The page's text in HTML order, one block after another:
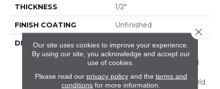
THICKNESS 1/2"
FINISH COATING Unfinished
DESCRIPTION
Highest Quality True
French Oak Flooring
Presenting A Reclaimed
Visual Evoking Timbers
Taken From Centuries-Old
Our site uses cookies to improve your experience.
By using our site, you acknowledge and accept our
use of cookies.
Please read our privacy policyand the terms and
conditions for more information.
Close